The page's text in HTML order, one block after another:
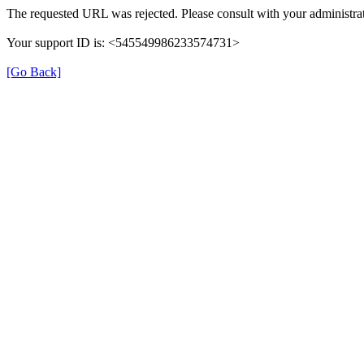
The requested URL was rejected. Please consult with your
Your support ID is: <545549986233574731>
[Go Back]